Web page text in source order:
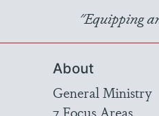
"Equipping
About
General Ministry
7 Focus Areas